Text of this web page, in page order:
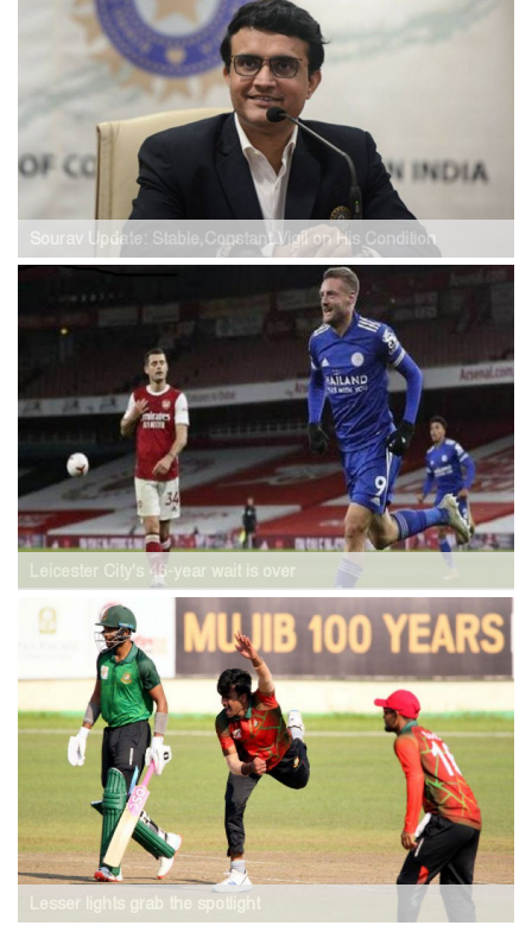
Sourav Update: Stable,Constant Vigil on His Condition
Leicester City's 46-year wait is over
Lesser lights grab the spotlight